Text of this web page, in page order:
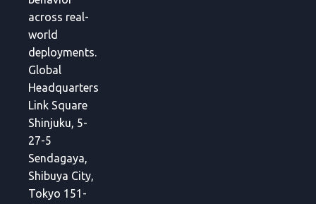
across real-
world
deployments.
Global
Headquarters
Link Square
Shinjuku, 5-
27-5
Sendagaya,
Shibuya City,
Tokyo 151-